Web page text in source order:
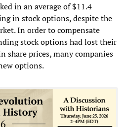
in an average of $11.4
in stock options, despite the
In order to compensate
stock options had lost their
share prices, many companies
options.